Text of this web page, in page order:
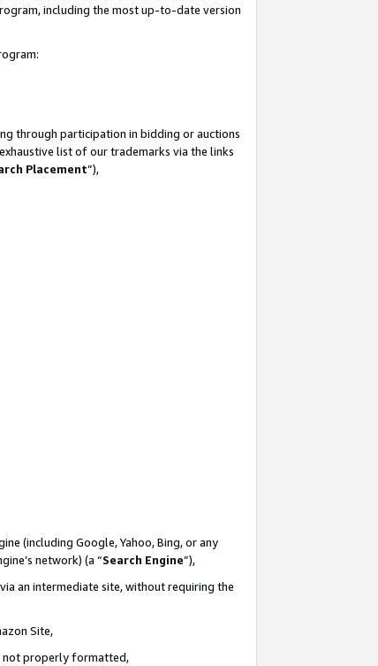
including the most up-to-date version
through participation in bidding or auctions
list of our trademarks via the links
Placement”),
(including Google, Yahoo, Bing, or any
network) (a “Search Engine”),
an intermediate site, without requiring the
Site,
not properly formatted,